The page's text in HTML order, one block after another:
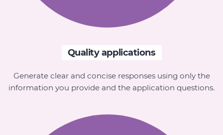
Quality applications
Generate clear and concise responses using only the
information you provide and the application questions.